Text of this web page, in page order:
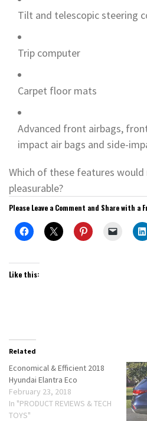
Tilt and telescopic steering
Trip computer
Carpet floor mats
Advanced front airbags,
impact air bags and side-
Which of these features
pleasurable?
Please Leave a Comment and Share with a
Like this:
Related
Economical & Efficient 2018
Hyundai Elantra Eco
February 23, 2018
In "PRODUCT REVIEWS & TECH
TOYS"